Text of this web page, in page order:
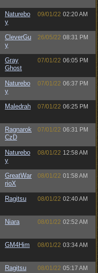
Naturebo
y
09/01/22 02:20 AM
CleverGu
y
26/05/22 08:31 PM
Gray
Ghost
07/01/22 06:05 PM
Naturebo
y
07/01/22 06:37 PM
Maledrah 07/01/22 06:25 PM
Ragnarok
CzD
07/01/22 06:31 PM
Naturebo
y
08/01/22 12:58 AM
GreatWar
rioX
08/01/22 01:58 AM
Ragitsu 08/01/22 02:40 AM
Niara 08/01/22 02:52 AM
GM4Him 08/01/22 03:34 AM
Ragitsu 08/01/22 05:17 AM